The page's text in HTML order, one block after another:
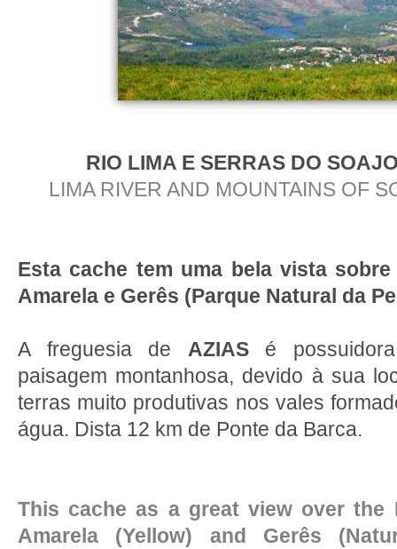
RIO LIMA E SERRAS DO
LIMA RIVER AND MOUNTAINS OF
Esta cache tem uma bela vista
Amarela e Gerês (Parque Natural da
A freguesia de AZIASé
paisagem montanhosa, devido à sua
terras muito produtivas nos vales
água. Dista 12 km de Ponte da Barca.
This cache as a great view over the
Amarela (Yellow) and Gerês